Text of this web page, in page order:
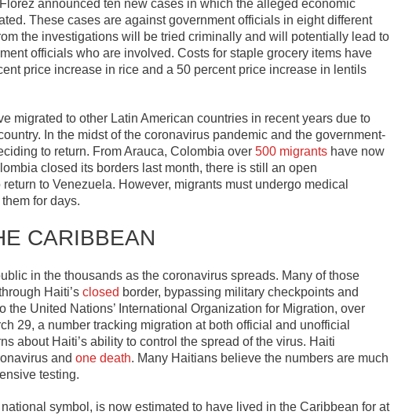
announced ten new cases in which the alleged economic
These cases are against government officials in eight different
the investigations will be tried criminally and will potentially lead to
officials who are involved. Costs for staple grocery items have
price increase in rice and a 50 percent price increase in lentils
migrated to other Latin American countries in recent years due to
In the midst of the coronavirus pandemic and the government-
to return. From Arauca, Colombia over 500 migrants have now
closed its borders last month, there is still an open
to Venezuela. However, migrants must undergo medical
for days.
CARIBBEAN
in the thousands as the coronavirus spreads. Many of those
Haiti’s closed border, bypassing military checkpoints and
United Nations’ International Organization for Migration, over
29, a number tracking migration at both official and unofficial
about Haiti’s ability to control the spread of the virus. Haiti
and one death. Many Haitians believe the numbers are much
testing.
symbol, is now estimated to have lived in the Caribbean for at